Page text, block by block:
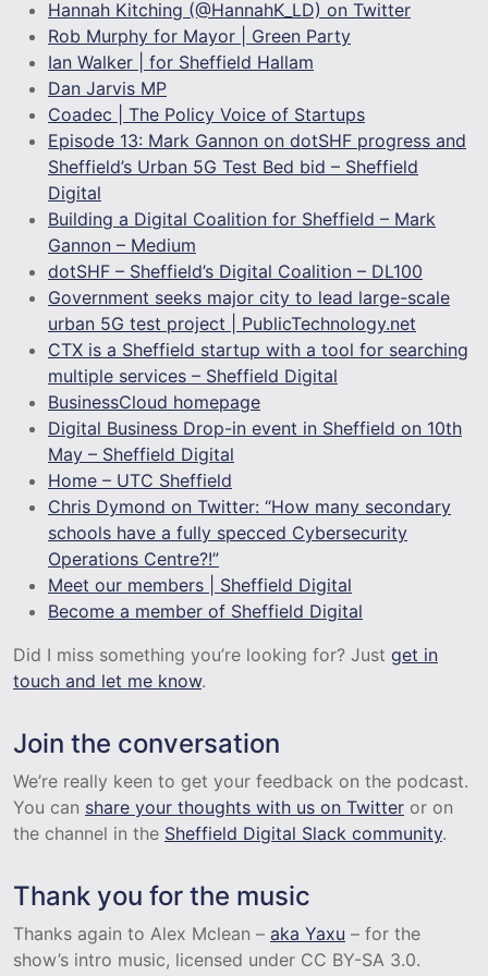
Hannah Kitching (@HannahK_LD) on Twitter
Rob Murphy for Mayor | Green Party
Ian Walker | for Sheffield Hallam
Dan Jarvis MP
Coadec | The Policy Voice of Startups
Episode 13: Mark Gannon on dotSHF progress and
Sheffield’s Urban 5G Test Bed bid – Sheffield
Digital
Building a Digital Coalition for Sheffield – Mark
Gannon – Medium
dotSHF – Sheffield’s Digital Coalition – DL100
Government seeks major city to lead large-scale
urban 5G test project | PublicTechnology.net
CTX is a Sheffield startup with a tool for searching
multiple services – Sheffield Digital
BusinessCloud homepage
Digital Business Drop-in event in Sheffield on 10th
May – Sheffield Digital
Home – UTC Sheffield
Chris Dymond on Twitter: “How many secondary
schools have a fully specced Cybersecurity
Operations Centre?!”
Meet our members | Sheffield Digital
Become a member of Sheffield Digital
Did I miss something you’re looking for? Just get in
touch and let me know.
Join the conversation
We’re really keen to get your feedback on the podcast.
You can share your thoughts with us on Twitter or on
the channel in the Sheffield Digital Slack community.
Thank you for the music
Thanks again to Alex Mclean – aka Yaxu – for the
show’s intro music, licensed under CC BY-SA 3.0.